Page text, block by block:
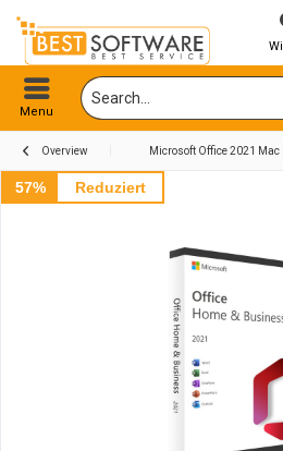
Menu
Overview Microsoft Office 2021 Mac
57% Reduziert